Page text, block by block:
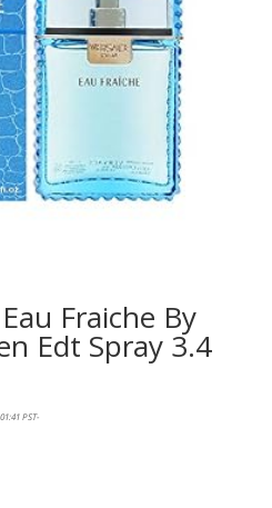
Fraiche By
Edt Spray 3.4
PST-